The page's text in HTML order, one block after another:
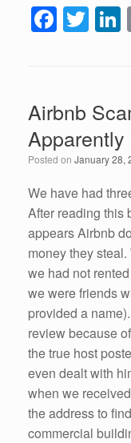
F
a
b
o
o
k
T
wi
er
Airbnb
Apparently
Posted on January 28,
We have had
After reading this
appears Airbnb
money they
we had not
we were friends
provided a
review because
the true host
even dealt with
when we
the address to
commercial